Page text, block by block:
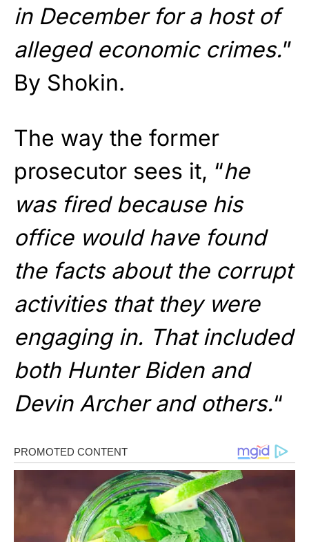
in December for a host of
alleged economic crimes.”
By Shokin.
The way the former
prosecutor sees it, “he
was fired because his
office would have found
the facts about the corrupt
activities that they were
engaging in. That included
both Hunter Biden and
Devin Archer and others.“